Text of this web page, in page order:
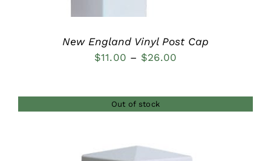
New England Vinyl Post Cap
$11.00 – $26.00
through
Out of stock